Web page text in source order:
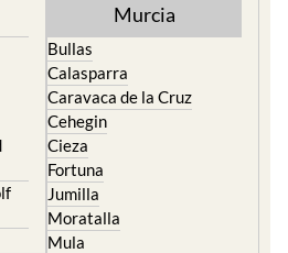
Murcia
Bullas
Calasparra
Caravaca de la Cruz
Cehegin
Cieza
Fortuna
Jumilla
Moratalla
Mula